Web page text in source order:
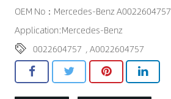
OEM No：Mercedes-Benz A0022604757
Application:Mercedes-Benz
0022604757 ,A0022604757